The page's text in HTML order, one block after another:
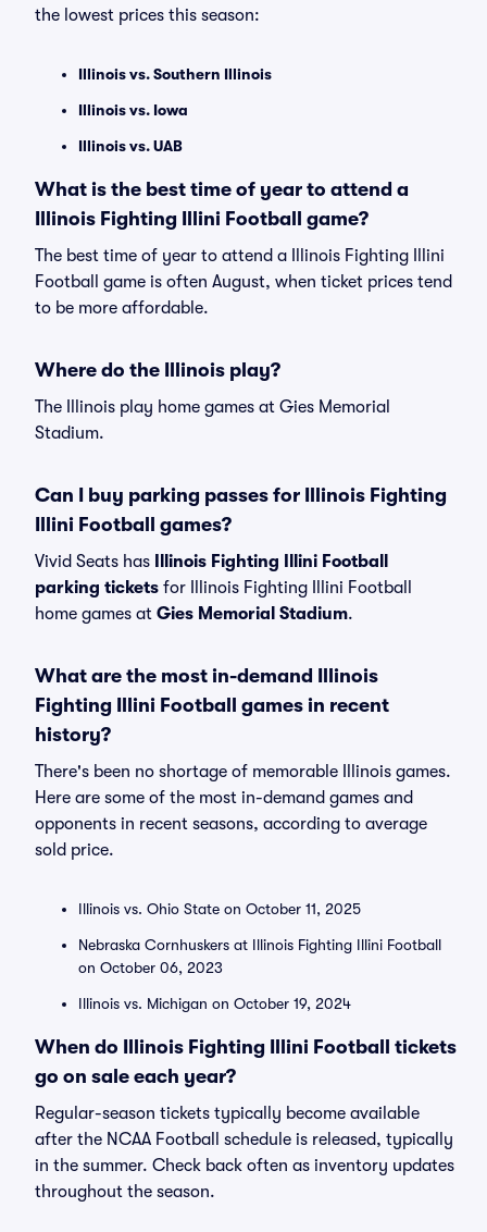
the lowest prices this season:
Illinois vs. Southern Illinois
Illinois vs. Iowa
Illinois vs. UAB
What is the best time of year to attend a
Illinois Fighting Illini Football game?
The best time of year to attend a Illinois Fighting Illini
Football game is often August, when ticket prices tend
to be more affordable.
Where do the Illinois play?
The Illinois play home games at Gies Memorial
Stadium.
Can I buy parking passes for Illinois Fighting
Illini Football games?
Vivid Seats has
Illinois Fighting Illini Football
parking tickets for Illinois Fighting Illini Football
home games at Gies Memorial Stadium.
What are the most in-demand Illinois
Fighting Illini Football games in recent
history?
There's been no shortage of memorable Illinois games.
Here are some of the most in-demand games and
opponents in recent seasons, according to average
sold price.
Illinois vs. Ohio State on October 11, 2025
Nebraska Cornhuskers at Illinois Fighting Illini Football
on October 06, 2023
Illinois vs. Michigan on October 19, 2024
When do Illinois Fighting Illini Football tickets
go on sale each year?
Regular-season tickets typically become available
after the NCAA Football schedule is released, typically
in the summer. Check back often as inventory updates
throughout the season.